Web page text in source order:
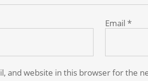
Email *
and website in this browser for the